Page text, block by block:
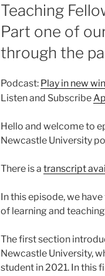
Teaching
Part one of
through the
Podcast: Play in new
Listen and Subscribe
Hello and welcome to
Newcastle University
There is a transcript
In this episode, we
of learning and
The first section
Newcastle University,
student in 2021. In this